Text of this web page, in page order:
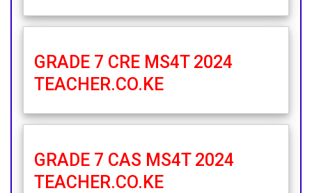
GRADE 7 CRE MS4T 2024
TEACHER.CO.KE
GRADE 7 CAS MS4T 2024
TEACHER.CO.KE